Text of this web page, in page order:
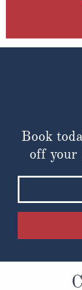
Book
off your